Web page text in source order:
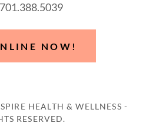
NOW!
HEALTH & WELLNESS -
RESERVED.